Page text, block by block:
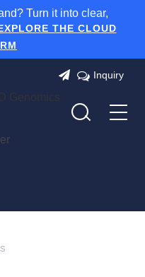
Turn it into clear,
THE CLOUD
Inquiry